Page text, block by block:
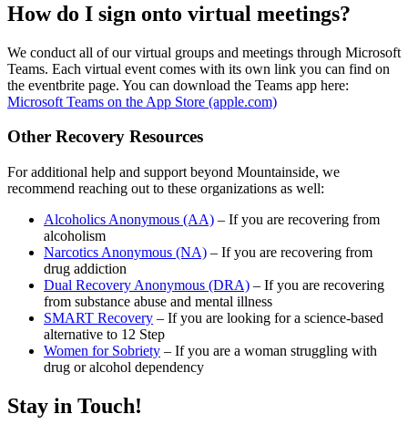
How do I sign onto virtual meetings?
We conduct all of our virtual groups and meetings through Microsoft
Teams. Each virtual event comes with its own link you can find on
the eventbrite page. You can download the Teams app here:
Microsoft Teams on the App Store (apple.com)
Other Recovery Resources
For additional help and support beyond Mountainside, we
recommend reaching out to these organizations as well:
Alcoholics Anonymous (AA) – If you are recovering from
alcoholism
Narcotics Anonymous (NA) – If you are recovering from
drug addiction
Dual Recovery Anonymous (DRA) – If you are recovering
from substance abuse and mental illness
SMART Recovery – If you are looking for a science-based
alternative to 12 Step
Women for Sobriety – If you are a woman struggling with
drug or alcohol dependency
Stay in Touch!